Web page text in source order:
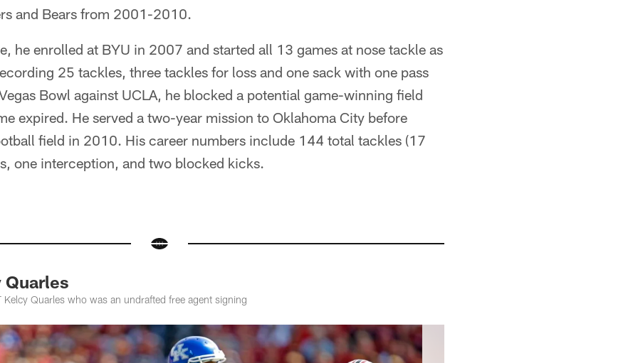
and Bears from 2001-2010.
he enrolled at BYU in 2007 and started all 13 games at nose tackle as
25 tackles, three tackles for loss and one sack with one pass
Bowl against UCLA, he blocked a potential game-winning field
expired. He served a two-year mission to Oklahoma City before
field in 2010. His career numbers include 144 total tackles (17
one interception, and two blocked kicks.
Quarles
Quarles who was an undrafted free agent signing